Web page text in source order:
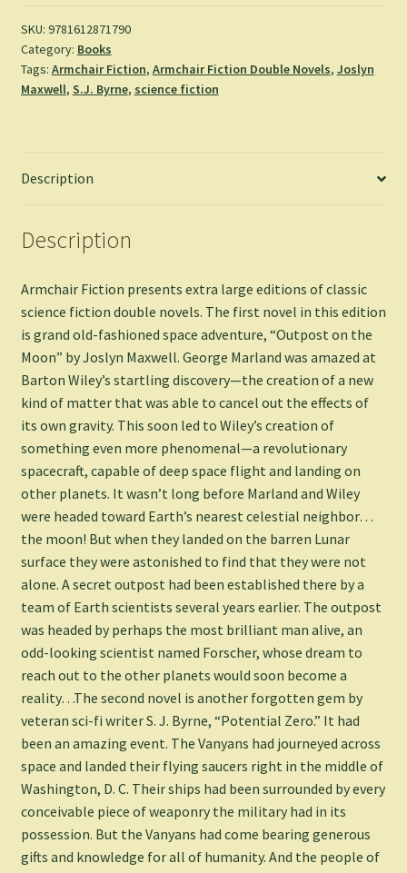
Potential
Zero
-
Joslyn
J.
quantity
SKU: 9781612871790
Category: Books
Tags: Armchair Fiction, Armchair Fiction Double Novels, Joslyn
Maxwell, S.J. Byrne, science fiction
Description
Description
Armchair Fiction presents extra large editions of classic
science fiction double novels. The first novel in this edition
is grand old-fashioned space adventure, “Outpost on the
Moon” by Joslyn Maxwell. George Marland was amazed at
Barton Wiley’s startling discovery—the creation of a new
kind of matter that was able to cancel out the effects of
its own gravity. This soon led to Wiley’s creation of
something even more phenomenal—a revolutionary
spacecraft, capable of deep space flight and landing on
other planets. It wasn’t long before Marland and Wiley
were headed toward Earth’s nearest celestial neighbor…
the moon! But when they landed on the barren Lunar
surface they were astonished to find that they were not
alone. A secret outpost had been established there by a
team of Earth scientists several years earlier. The outpost
was headed by perhaps the most brilliant man alive, an
odd-looking scientist named Forscher, whose dream to
reach out to the other planets would soon become a
reality…The second novel is another forgotten gem by
veteran sci-fi writer S. J. Byrne, “Potential Zero.” It had
been an amazing event. The Vanyans had journeyed across
space and landed their flying saucers right in the middle of
Washington, D. C. Their ships had been surrounded by every
conceivable piece of weaponry the military had in its
possession. But the Vanyans had come bearing generous
gifts and knowledge for all of humanity. And the people of